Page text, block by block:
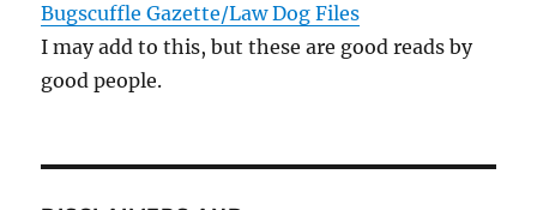
Bugscuffle Gazette/Law Dog Files
I may add to this, but these are good reads by
good people.